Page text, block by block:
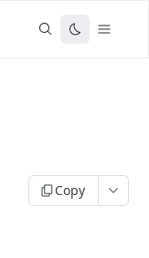
Copy